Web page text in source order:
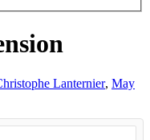
Lanternier, May